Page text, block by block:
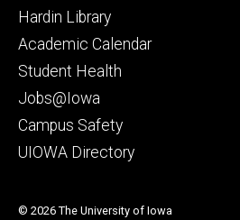
Hardin Library
Academic Calendar
Student Health
Jobs@Iowa
Campus Safety
UIOWA Directory
© 2026 The University of Iowa